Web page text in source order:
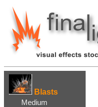
Blasts
Medium